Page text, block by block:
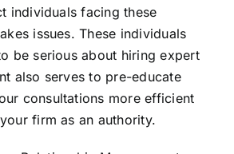
individuals facing these
issues. These individuals
be serious about hiring expert
also serves to pre-educate
consultations more efficient
firm as an authority.